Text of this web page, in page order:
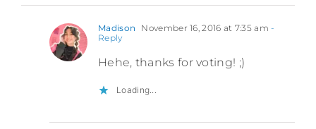
Madison November 16, 2016 at 7:35 am -
Reply
Hehe, thanks for voting! ;)
Loading...